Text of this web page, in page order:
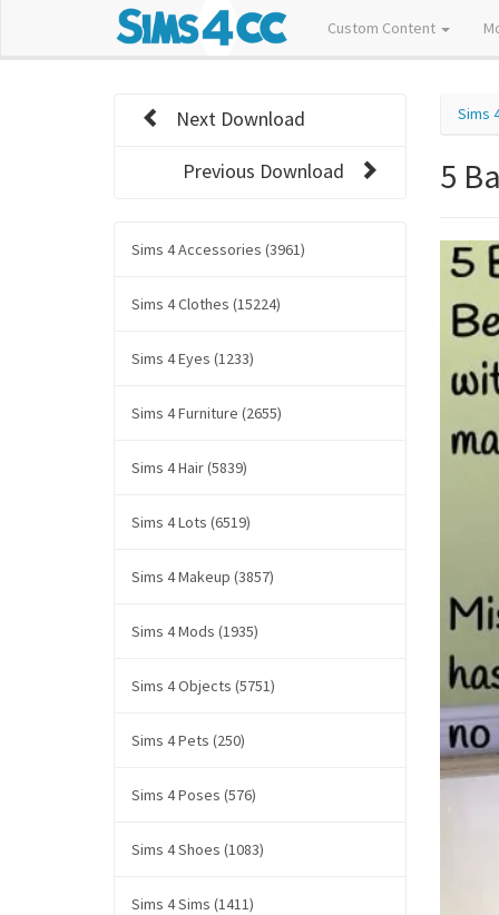
Custom Content
Sims
5
Next Download
Previous Download
Sims 4 Accessories (3961)
Sims 4 Clothes (15224)
Sims 4 Eyes (1233)
Sims 4 Furniture (2655)
Sims 4 Hair (5839)
Sims 4 Lots (6519)
Sims 4 Makeup (3857)
Sims 4 Mods (1935)
Sims 4 Objects (5751)
Sims 4 Pets (250)
Sims 4 Poses (576)
Sims 4 Shoes (1083)
Sims 4 Sims (1411)